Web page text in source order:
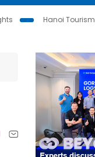
Hanoi Tourism